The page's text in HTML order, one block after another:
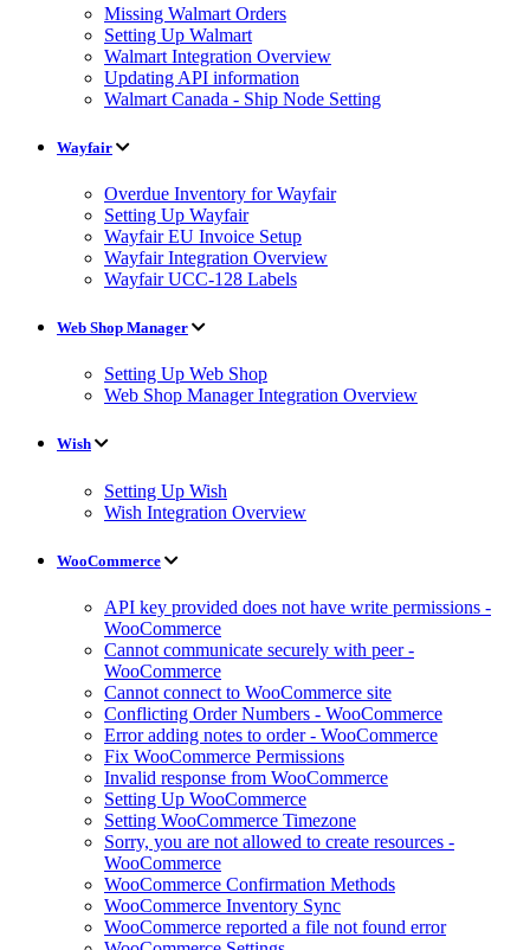
Missing Walmart Orders
Setting Up Walmart
Walmart Integration Overview
Updating API information
Walmart Canada - Ship Node Setting
Wayfair
Overdue Inventory for Wayfair
Setting Up Wayfair
Wayfair EU Invoice Setup
Wayfair Integration Overview
Wayfair UCC-128 Labels
Web Shop Manager
Setting Up Web Shop
Web Shop Manager Integration Overview
Wish
Setting Up Wish
Wish Integration Overview
WooCommerce
API key provided does not have write permissions -
WooCommerce
Cannot communicate securely with peer -
WooCommerce
Cannot connect to WooCommerce site
Conflicting Order Numbers - WooCommerce
Error adding notes to order - WooCommerce
Fix WooCommerce Permissions
Invalid response from WooCommerce
Setting Up WooCommerce
Setting WooCommerce Timezone
Sorry, you are not allowed to create resources -
WooCommerce
WooCommerce Confirmation Methods
WooCommerce Inventory Sync
WooCommerce reported a file not found error